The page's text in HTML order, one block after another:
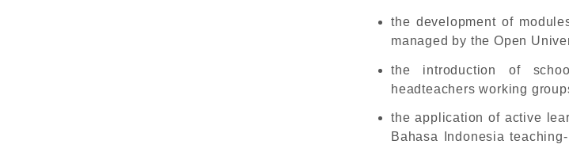
the development of
managed by the Open
the introduction of
headteachers working
the application of active
Bahasa Indonesia